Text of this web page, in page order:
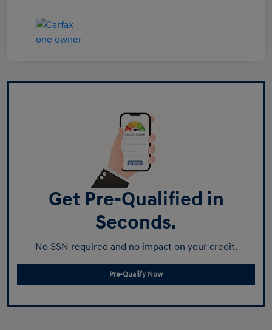
Get Pre-Qualified in
Seconds.
No SSN required and no impact on your credit.
Pre-Qualify Now